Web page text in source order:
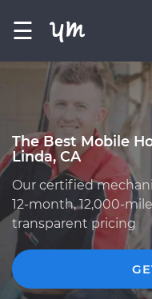
☰
The Best Mobile
Linda, CA
Our certified
12-month, 12,000-
transparent pricing